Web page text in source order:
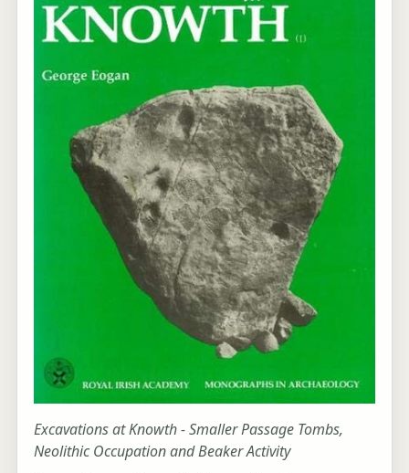
Excavations at Knowth - Smaller Passage Tombs,
Neolithic Occupation and Beaker Activity